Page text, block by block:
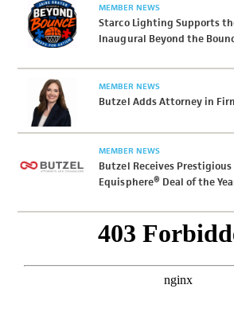
MEMBER NEWS
Starco Lighting Supports
Inaugural Beyond the
MEMBER NEWS
Butzel Adds Attorney in
MEMBER NEWS
Butzel Receives Prestigious
Equisphere® Deal of the